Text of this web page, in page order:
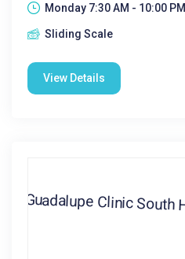
Monday 7:30 AM - 10:00 PM|
Sliding Scale
View Details